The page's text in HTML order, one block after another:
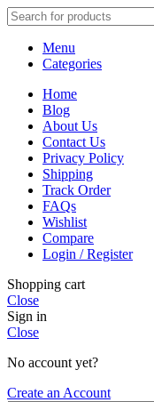
Menu
Categories
Home
Blog
About Us
Contact Us
Privacy Policy
Shipping
Track Order
FAQs
Wishlist
Compare
Login / Register
Shopping cart
Close
Sign in
Close
No account yet?
Create an Account